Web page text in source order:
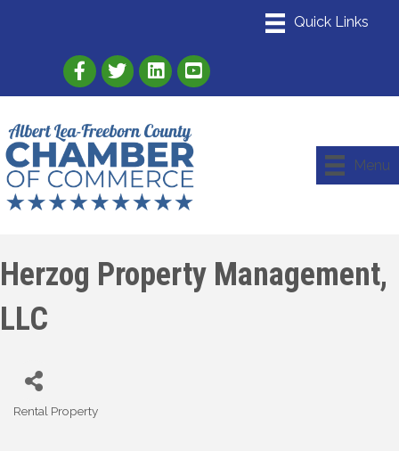
Link to Albert Lea Freeborn County
Link to the Albert Lea-Freeborn
Link to the Albert Lea-Freeborn
Menu
Herzog Property Management,
LLC
Categories
Rental Property